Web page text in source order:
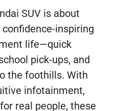
SUV is about
inspiring
life—quick
pick-ups, and
the foothills. With
infotainment,
real people, these